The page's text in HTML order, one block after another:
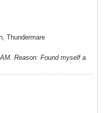
Thundermare
. Reason: Found myself a